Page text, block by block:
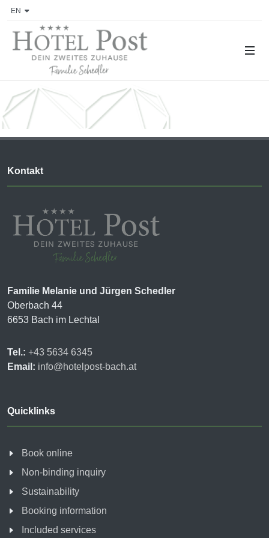
EN
Kontakt
Familie Melanie und Jürgen Schedler
Oberbach 44
6653 Bach im Lechtal
Tel.: +43 5634 6345
Email: info@hotelpost-bach.at
Quicklinks
Book online
Non-binding inquiry
Sustainability
Booking information
Included services